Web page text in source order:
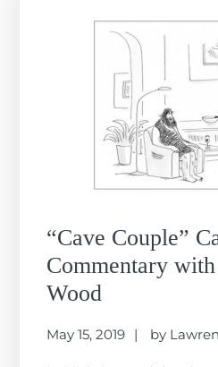
“Cave Couple”
Commentary
Wood
May 15, 2019 by